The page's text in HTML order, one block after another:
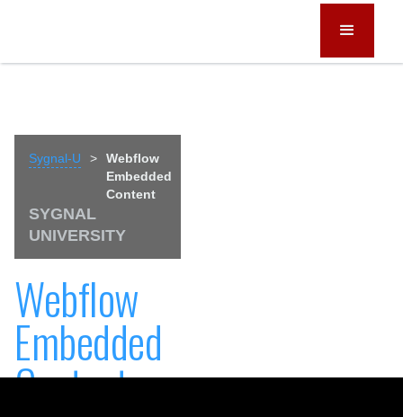
Sygnal-U >
Webflow
Embedded
Content
SYGNAL
UNIVERSITY
Webflow
Embedded
Content